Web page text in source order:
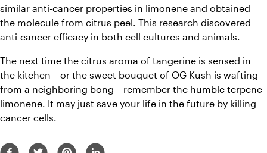
similar anti-cancer properties in limonene and obtained
the molecule from citrus peel. This research discovered
anti-cancer efficacy in both cell cultures and animals.
The next time the citrus aroma of tangerine is sensed in
the kitchen – or the sweet bouquet of OG Kush is wafting
from a neighboring bong – remember the humble terpene
limonene. It may just save your life in the future by killing
cancer cells.